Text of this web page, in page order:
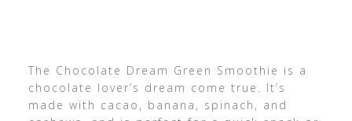
The Chocolate Dream Green Smoothie is a
chocolate lover’s dream come true. It’s
made with cacao, banana, spinach, and